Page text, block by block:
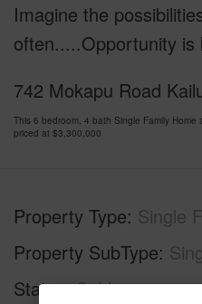
Imagine the
often.....Opportunity is
742 Mokapu Road
This 6 bedroom, 4 bath Single Family
priced at $3,300,000
Property Type Single
Property SubType
Status Sold